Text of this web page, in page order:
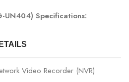
UN404) Specifications:
Video Recorder (NVR)